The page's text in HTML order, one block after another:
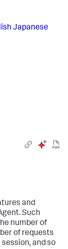
Japanese
and
Such
number of
of requests
and so